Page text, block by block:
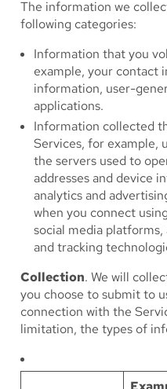
The information we
following categories:
Information that you
example, your contact
information, user-
applications.
Information collected
Services, for example,
the servers used to
addresses and device
analytics and
when you connect
social media
and tracking
Collection. We will
you choose to submit to
connection with the
limitation, the types of